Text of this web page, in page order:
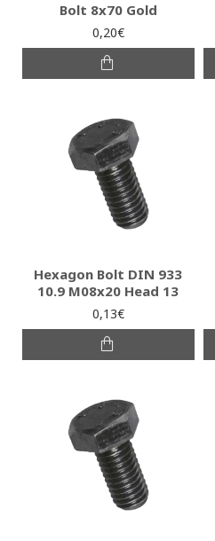
Bolt 8x70 Gold
0,20€
Hexagon Bolt DIN 933
10.9 M08x20 Head 13
0,13€